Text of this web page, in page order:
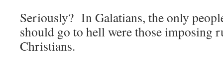
Seriously? In Galatians, the only
should go to hell were those imposing
Christians.